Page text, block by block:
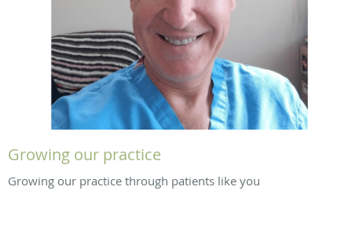
Growing our practice
Growing our practice through patients like you